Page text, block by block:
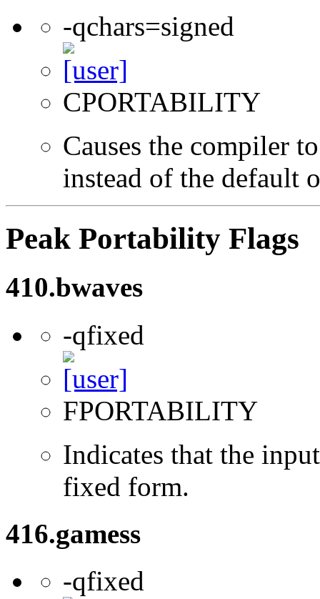
-qchars=signed
CPORTABILITY
Causes the compiler
instead of the default
Peak Portability Flags
410.bwaves
-qfixed
FPORTABILITY
Indicates that the
fixed form.
416.gamess
-qfixed